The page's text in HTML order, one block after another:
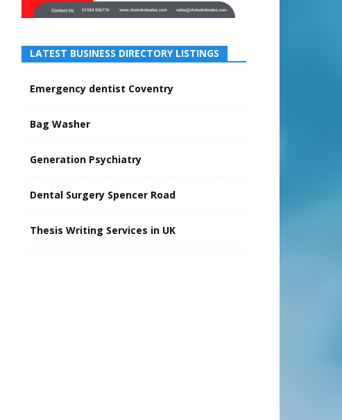
LATEST BUSINESS DIRECTORY LISTINGS
Emergency dentist Coventry
Bag Washer
Generation Psychiatry
Dental Surgery Spencer Road
Thesis Writing Services in UK